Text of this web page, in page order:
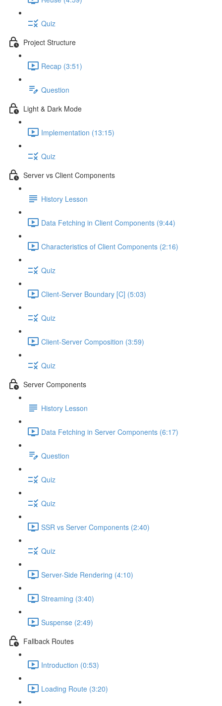
Quiz
Project Structure
Recap (3:51)
Question
Light & Dark Mode
Implementation (13:15)
Quiz
Server vs Client Components
History Lesson
Data Fetching in Client Components (9:44)
Characteristics of Client Components (2:16)
Quiz
Client-Server Boundary [C] (5:03)
Quiz
Client-Server Composition (3:59)
Quiz
Server Components
History Lesson
Data Fetching in Server Components (6:17)
Question
Quiz
Quiz
SSR vs Server Components (2:40)
Quiz
Server-Side Rendering (4:10)
Streaming (3:40)
Suspense (2:49)
Fallback Routes
Introduction (0:53)
Loading Route (3:20)